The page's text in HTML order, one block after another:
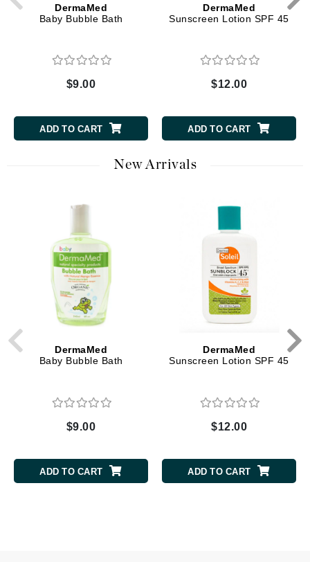
DermaMed
Baby Bubble Bath
$9.00
ADD TO CART
DermaMed
Sunscreen Lotion SPF 45
$12.00
ADD TO CART
New Arrivals
DermaMed
Baby Bubble Bath
$9.00
ADD TO CART
DermaMed
Sunscreen Lotion SPF 45
$12.00
ADD TO CART